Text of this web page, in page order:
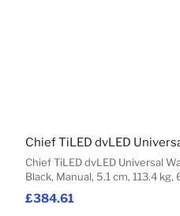
£384.61
Chief TiLED dvLED Universal
Black, Manual, 5.1 cm, 113.4